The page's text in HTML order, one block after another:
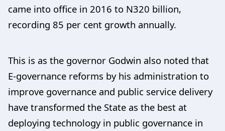
came into office in 2016 to N320 billion,
recording 85 per cent growth annually.
This is as the governor Godwin also noted that
E-governance reforms by his administration to
improve governance and public service delivery
have transformed the State as the best at
deploying technology in public governance in